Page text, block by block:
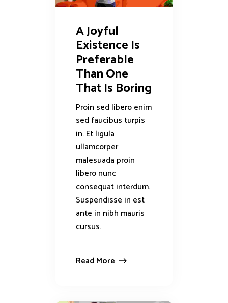
A Joyful
Existence Is
Preferable
Than One
That Is Boring
Proin sed libero enim
sed faucibus turpis
in. Et ligula
ullamcorper
malesuada proin
libero nunc
consequat interdum.
Suspendisse in est
ante in nibh mauris
cursus.
Read More